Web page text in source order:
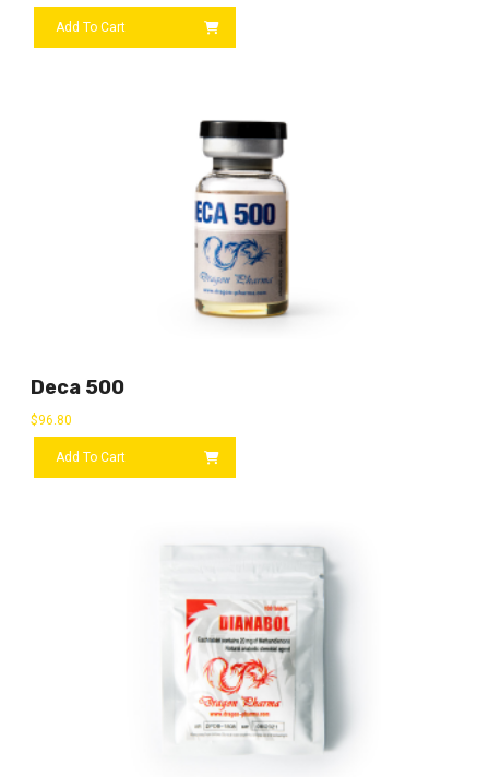
Add To Cart
Deca 500
$96.80
Add To Cart